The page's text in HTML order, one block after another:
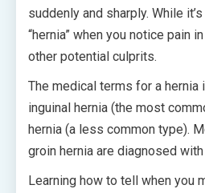
suddenly and sharply. While
“hernia” when you notice pain
other potential culprits.
The medical terms for a hernia
inguinal hernia (the most
hernia (a less common type).
groin hernia are diagnosed with
Learning how to tell when you